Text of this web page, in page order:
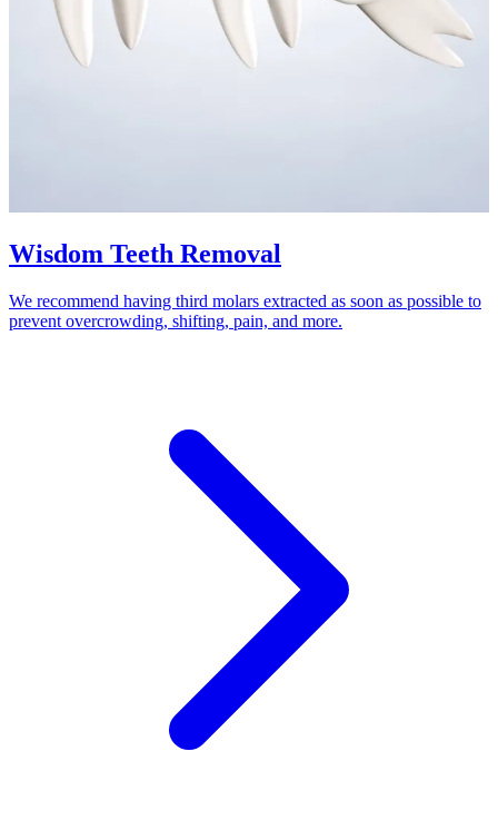
Wisdom Teeth Removal
We recommend having third molars extracted as soon as possible to
prevent overcrowding, shifting, pain, and more.